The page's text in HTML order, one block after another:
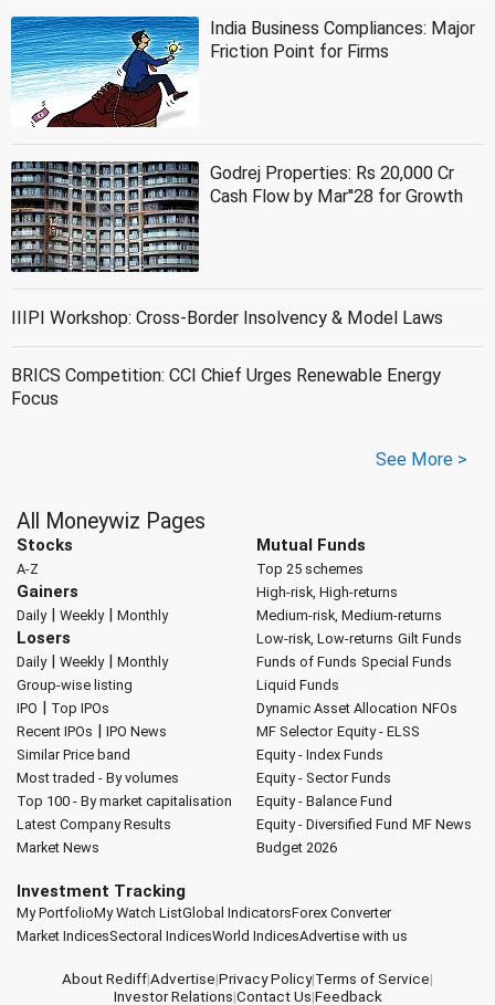
India Business Compliances: Major
Friction Point for Firms
Godrej Properties: Rs 20,000 Cr
Cash Flow by Mar''28 for Growth
IIIPI Workshop: Cross-Border Insolvency & Model Laws
BRICS Competition: CCI Chief Urges Renewable Energy
Focus
See More >
All Moneywiz Pages
Stocks
A-Z
Gainers
Daily| Weekly| Monthly
Losers
Daily| Weekly| Monthly
Group-wise listing
IPO | Top IPOs
Recent IPOs | IPO News
Similar Price band
Most traded - By volumes
Top 100 - By market capitalisation
Latest Company Results
Market News
Mutual Funds
Top 25 schemes
High-risk, High-returns
Medium-risk, Medium-returns
Low-risk, Low-returns Gilt Funds
Funds of Funds Special Funds
Liquid Funds
Dynamic Asset Allocation NFOs
MF Selector Equity - ELSS
Equity - Index Funds
Equity - Sector Funds
Equity - Balance Fund
Equity - Diversified Fund MF News
Budget 2026
Investment Tracking
My PortfolioMy Watch ListGlobal IndicatorsForex Converter
Market IndicesSectoral IndicesWorld IndicesAdvertise with us
About Rediff|Advertise|Privacy Policy|Terms of Service|
Investor Relations|Contact Us|Feedback